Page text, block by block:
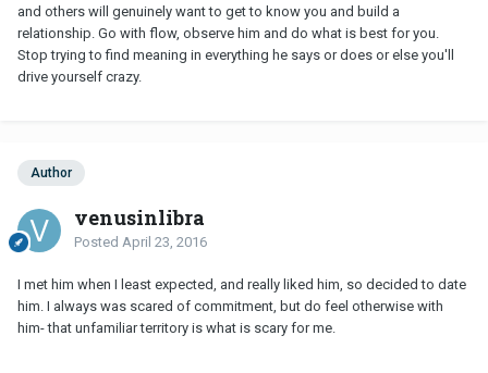
and others will genuinely want to get to know you and build a
relationship. Go with flow, observe him and do what is best for you.
Stop trying to find meaning in everything he says or does or else you'll
drive yourself crazy.
Author
venusinlibra
Posted April 23, 2016
I met him when I least expected, and really liked him, so decided to date
him. I always was scared of commitment, but do feel otherwise with
him- that unfamiliar territory is what is scary for me.